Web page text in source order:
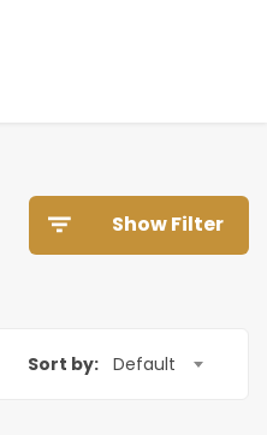
Show Filter
Sort by: Default